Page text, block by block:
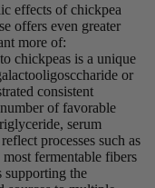
effects of chickpea
offers even greater
more of:
chickpeas is a unique
or
consistent
of favorable
serum
processes such as
fermentable fibers
supporting the